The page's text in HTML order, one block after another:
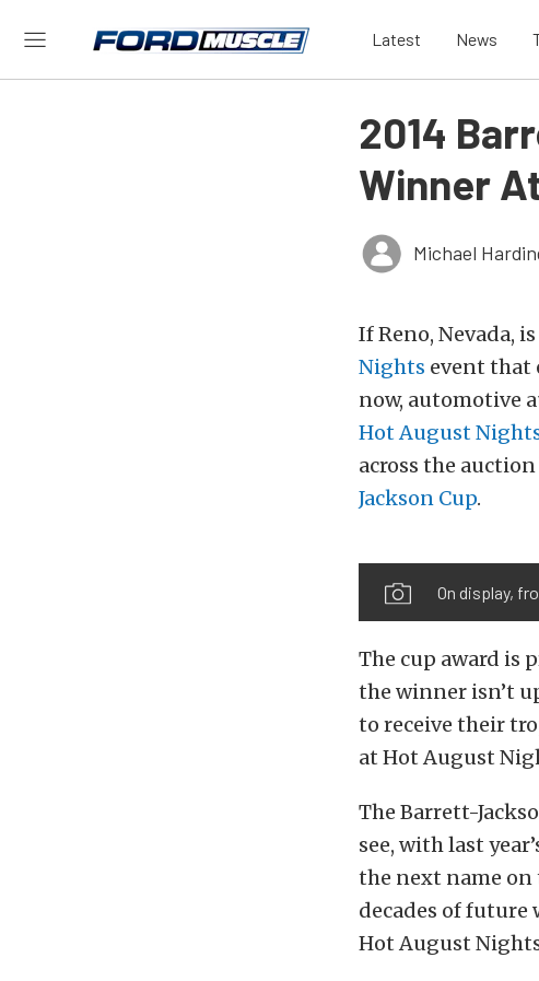
Latest News
2014
Winner
Michael
If Reno, Nevada,
Nights event that
now, automotive
Hot August
across the
Jackson Cup.
On display,
The cup award is
the winner isn’t
to receive their
at Hot August
The Barrett-
see, with last
the next name on
decades of future
Hot August